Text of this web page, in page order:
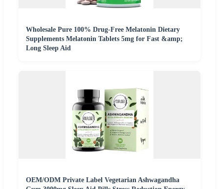
Wholesale Pure 100% Drug-Free Melatonin Dietary
Supplements Melatonin Tablets 5mg for Fast &amp;
Long Sleep Aid
OEM/ODM Private Label Vegetarian Ashwagandha